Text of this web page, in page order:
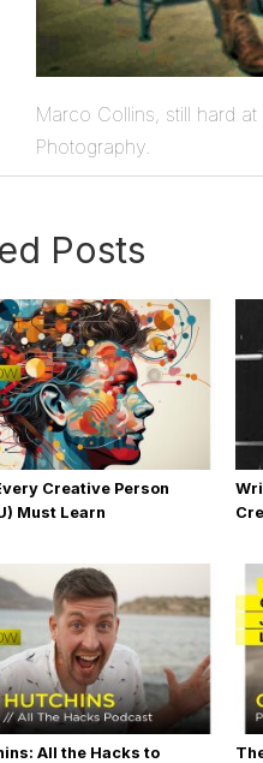
Marco Collins, still hard
Photography.
Posts
Creative Person
Must Learn
All the Hacks to